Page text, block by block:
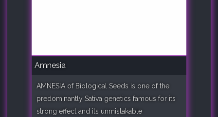
Amnesia
AMNESIA of Biological Seeds is one of the
predominantly Sativa genetics famous for its
strong effect and its unmistakable